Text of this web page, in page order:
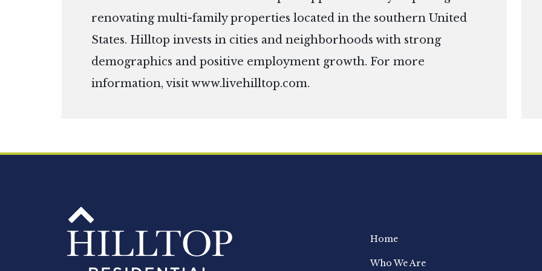
renovating multi-family properties located in the southern United
States. Hilltop invests in cities and neighborhoods with strong
demographics and positive employment growth. For more
information, visitwww.livehilltop.com.
Home
Who We Are